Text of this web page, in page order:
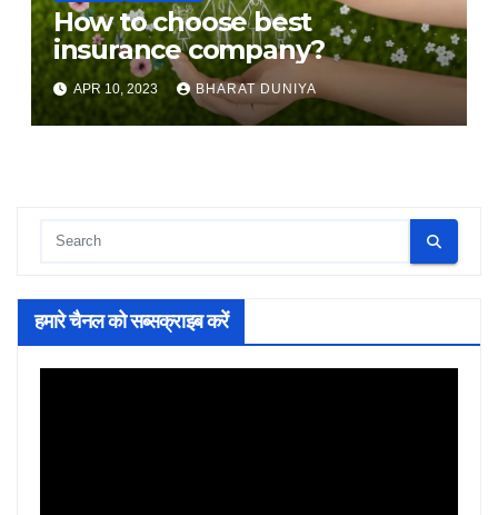
How to choose best
insurance company?
APR 10, 2023 BHARAT DUNIYA
हमारे चैनल को सब्सक्राइब करें